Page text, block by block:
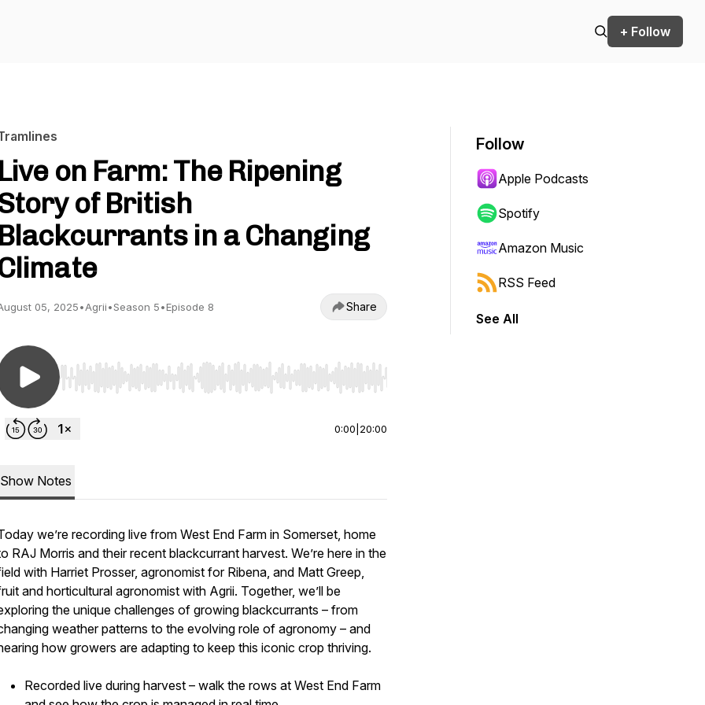
+ Follow
Live on Farm: The Ripening
of British
Blackcurrants in a Changing
05, 2025•Agrii•Season 5•Episode 8 Share
Use Left/Right to seek, Home/End to jump to start or end. Hold shift to jump forward or backward.
0:00 20:00
Show Notes
we’re recording live from West End Farm in Somerset, home
RAJ Morris and their recent blackcurrant harvest. We’re here in the
with Harriet Prosser, agronomist for Ribena, and Matt Greep,
and horticultural agronomist with Agrii. Together, we’ll be
the unique challenges of growing blackcurrants – from
weather patterns to the evolving role of agronomy – and
how growers are adapting to keep this iconic crop thriving.
Recorded live during harvest – walk the rows at West End Farm
Follow
Apple Podcasts
Spotify
Amazon Music
RSS Feed
See All